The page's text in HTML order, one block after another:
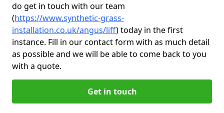
do get in touch with our team
(https://www.synthetic-grass-
installation.co.uk/angus/liff)today in the first
instance. Fill in our contact form with as much detail
as possible and we will be able to come back to you
with a quote.
Get in touch